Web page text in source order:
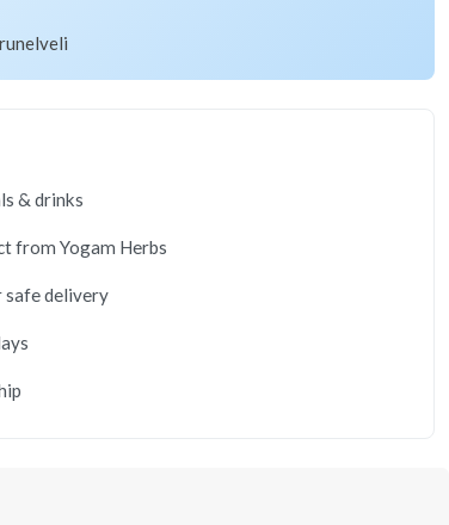
& drinks
from Yogam Herbs
safe delivery